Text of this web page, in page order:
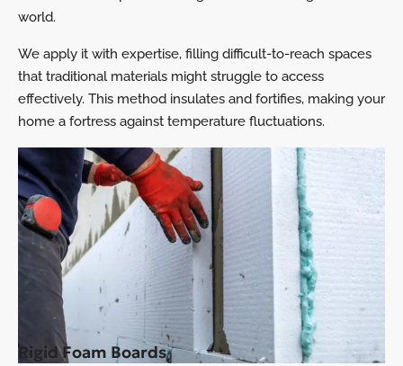
world.
We apply it with expertise, filling difficult-to-reach spaces
that traditional materials might struggle to access
effectively. This method insulates and fortifies, making your
home a fortress against temperature fluctuations.
Rigid Foam Boards